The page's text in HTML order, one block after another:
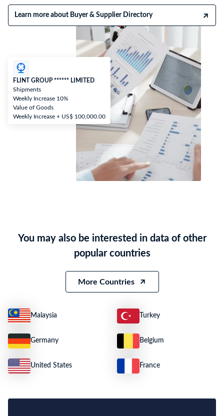
Learn more about Buyer & Supplier Directory
FLINT GROUP ****** LIMITED
Shipments
Weekly Increase 10%
Value of Goods
Weekly Increase + US$ 100,000.00
You may also be interested in data of other
popular countries
More Countries
Malaysia Turkey
Germany Belgium
United States France